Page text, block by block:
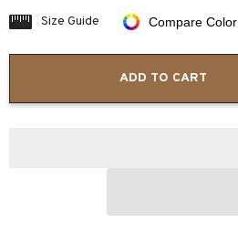
Shearling
Aviator
Shearling
Aviator
Size Guide Compare Color
ADD TO CART